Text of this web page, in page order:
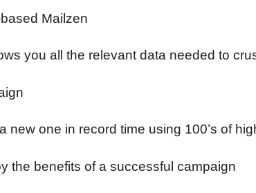
Mailzen
you all the relevant data needed to
new one in record time using 100’s of
the benefits of a successful campaign